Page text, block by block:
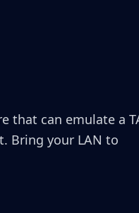
that can emulate a
Bring your LAN to